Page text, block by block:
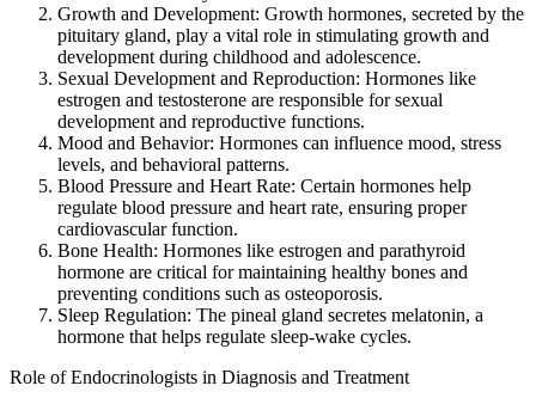
Growth and Development: Growth hormones, secreted by the
pituitary gland, play a vital role in stimulating growth and
development during childhood and adolescence.
Sexual Development and Reproduction: Hormones like
estrogen and testosterone are responsible for sexual
development and reproductive functions.
Mood and Behavior: Hormones can influence mood, stress
levels, and behavioral patterns.
Blood Pressure and Heart Rate: Certain hormones help
regulate blood pressure and heart rate, ensuring proper
cardiovascular function.
Bone Health: Hormones like estrogen and parathyroid
hormone are critical for maintaining healthy bones and
preventing conditions such as osteoporosis.
Sleep Regulation: The pineal gland secretes melatonin, a
hormone that helps regulate sleep-wake cycles.
Role of Endocrinologists in Diagnosis and Treatment